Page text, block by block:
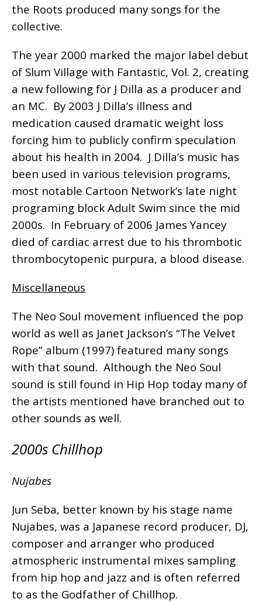
the Roots produced many songs for the
collective.
The year 2000 marked the major label debut
of Slum Village with Fantastic, Vol. 2, creating
a new following for J Dilla as a producer and
an MC. By 2003 J Dilla’s illness and
medication caused dramatic weight loss
forcing him to publicly confirm speculation
about his health in 2004. J Dilla’s music has
been used in various television programs,
most notable Cartoon Network’s late night
programing block Adult Swim since the mid
2000s. In February of 2006 James Yancey
died of cardiac arrest due to his thrombotic
thrombocytopenic purpura, a blood disease.
Miscellaneous
The Neo Soul movement influenced the pop
world as well as Janet Jackson’s “The Velvet
Rope” album (1997) featured many songs
with that sound. Although the Neo Soul
sound is still found in Hip Hop today many of
the artists mentioned have branched out to
other sounds as well.
2000s Chillhop
Nujabes
Jun Seba, better known by his stage name
Nujabes, was a Japanese record producer, DJ,
composer and arranger who produced
atmospheric instrumental mixes sampling
from hip hop and jazz and is often referred
to as the Godfather of Chillhop.